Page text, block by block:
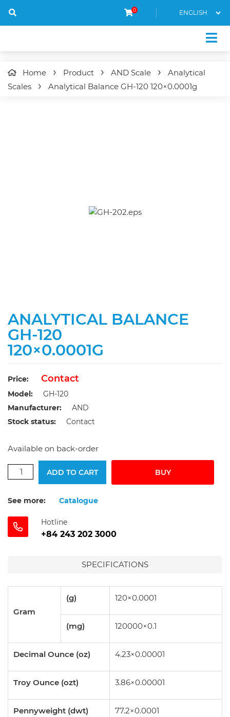
0
Home Product AND Scale
Analytical
Scales
Analytical Balance GH-120 120×0.0001g
ANALYTICAL BALANCE
GH-120
120×0.0001G
Price: Contact
Model:
GH-120
Manufacturer:
AND
Stock status:
Contact
Available on back-order
ADD TO CART BUY
See more: Catalogue
Hotline
+84 243 202 3000
SPECIFICATIONS
Gram
(g) 120×0.0001
(mg) 120000×0.1
Decimal Ounce (oz) 4.23×0.00001
Troy Ounce (ozt) 3.86×0.00001
Pennyweight (dwt) 77.2×0.0001